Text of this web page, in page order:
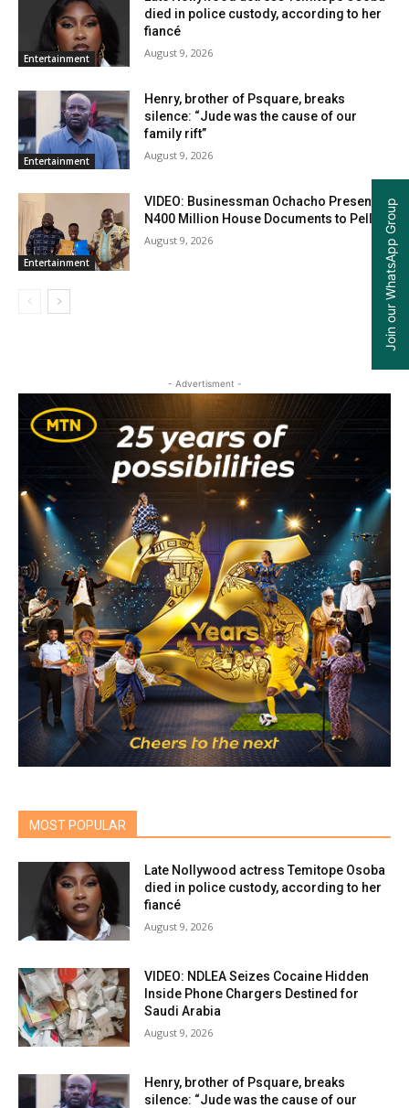
Entertainment
died in police custody, according to her
fiancé
August 9, 2026
Entertainment
Henry, brother of Psquare, breaks
silence: “Jude was the cause of our
family rift”
August 9, 2026
Entertainment
VIDEO: Businessman Ochacho Presents
N400 Million House Documents to Peller
August 9, 2026
- Advertisment -
MOST POPULAR
Late Nollywood actress Temitope Osoba
died in police custody, according to her
fiancé
August 9, 2026
VIDEO: NDLEA Seizes Cocaine Hidden
Inside Phone Chargers Destined for
Saudi Arabia
August 9, 2026
Henry, brother of Psquare, breaks
silence: “Jude was the cause of our
Join our WhatsApp Group